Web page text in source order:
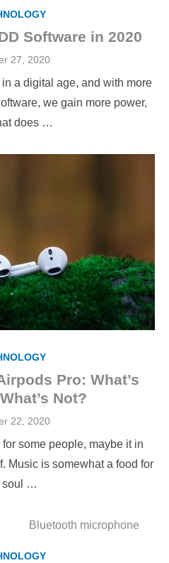
Software in 2020
27, 2020
in a digital age, and with more
we gain more power,
does …
Pro: What’s
Not?
22, 2020
some people, maybe it in
Music is somewhat a food for
soul …